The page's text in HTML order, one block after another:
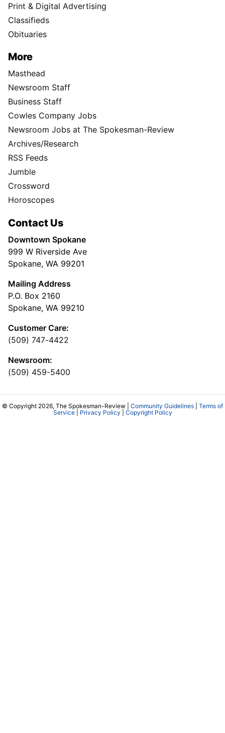
Print & Digital Advertising
Classifieds
Obituaries
More
Masthead
Newsroom Staff
Business Staff
Cowles Company Jobs
Newsroom Jobs at The Spokesman-Review
Archives/Research
RSS Feeds
Jumble
Crossword
Horoscopes
Contact Us
Downtown Spokane
999 W Riverside Ave
Spokane, WA 99201
Mailing Address
P.O. Box 2160
Spokane, WA 99210
Customer Care:
(509) 747-4422
Newsroom:
(509) 459-5400
© Copyright 2026, The Spokesman-Review | Community Guidelines
Terms of
Service| Privacy Policy Copyright Policy